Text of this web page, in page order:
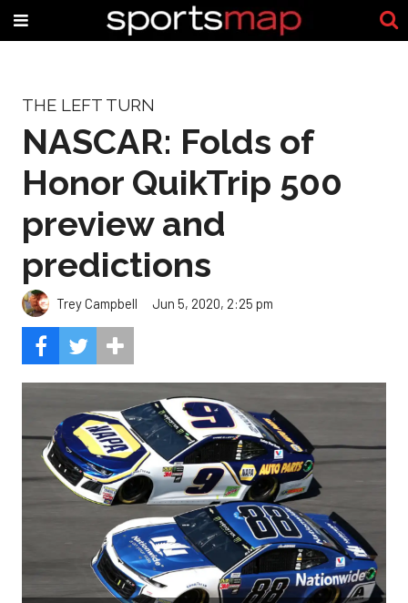
THE LEFT TURN
NASCAR: Folds of
Honor QuikTrip 500
preview and
predictions
Trey Campbell Jun 5, 2020, 2:25 pm